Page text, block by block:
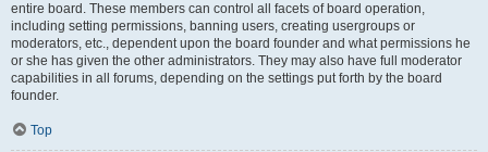
entire board. These members can control all facets of board operation,
including setting permissions, banning users, creating usergroups or
moderators, etc., dependent upon the board founder and what permissions he
or she has given the other administrators. They may also have full moderator
capabilities in all forums, depending on the settings put forth by the board
founder.
Top